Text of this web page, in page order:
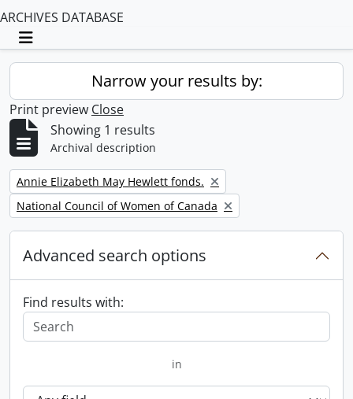
ARCHIVES DATABASE
Toggle navigation
Narrow your results by:
Print preview Close
Showing 1 results
Archival description
Remove filter:
Annie Elizabeth May Hewlett fonds.
Remove filter:
National Council of Women of Canada
Advanced search options
Find results with:
in